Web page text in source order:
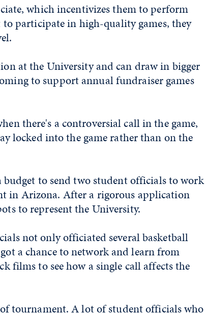
which incentivizes them to perform
participate in high-quality games, they
at the University and can draw in bigger
to support annual fundraiser games
there's a controversial call in the game,
locked into the game rather than on the
to send two student officials to work
in Arizona. After a rigorous application
to represent the University.
not only officiated several basketball
a chance to network and learn from
films to see how a single call affects the
tournament. A lot of student officials who